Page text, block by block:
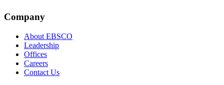
Company
About EBSCO
Leadership
Offices
Careers
Contact Us